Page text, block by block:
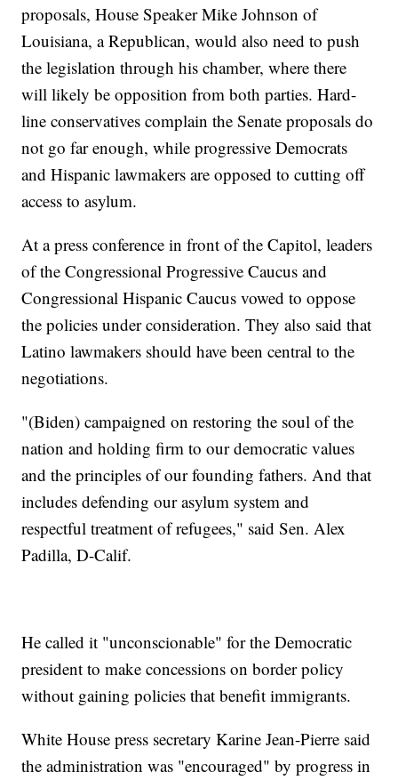
proposals, House Speaker Mike Johnson of
Louisiana, a Republican, would also need to push
the legislation through his chamber, where there
will likely be opposition from both parties. Hard-
line conservatives complain the Senate proposals do
not go far enough, while progressive Democrats
and Hispanic lawmakers are opposed to cutting off
access to asylum.
At a press conference in front of the Capitol, leaders
of the Congressional Progressive Caucus and
Congressional Hispanic Caucus vowed to oppose
the policies under consideration. They also said that
Latino lawmakers should have been central to the
negotiations.
"(Biden) campaigned on restoring the soul of the
nation and holding firm to our democratic values
and the principles of our founding fathers. And that
includes defending our asylum system and
respectful treatment of refugees," said Sen. Alex
Padilla, D-Calif.
He called it "unconscionable" for the Democratic
president to make concessions on border policy
without gaining policies that benefit immigrants.
White House press secretary Karine Jean-Pierre said
the administration was "encouraged" by progress in